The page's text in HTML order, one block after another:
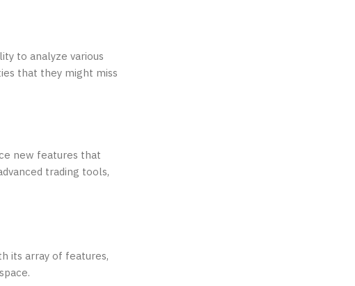
to analyze various
that they might miss
new features that
trading tools,
its array of features,